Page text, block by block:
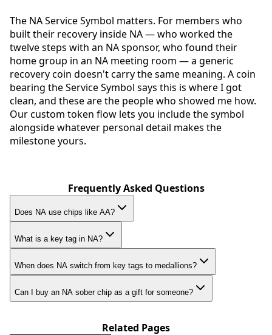
The NA Service Symbol matters. For members who
built their recovery inside NA — who worked the
twelve steps with an NA sponsor, who found their
home group in an NA meeting room — a generic
recovery coin doesn't carry the same meaning. A coin
bearing the Service Symbol says this is where I got
clean, and these are the people who showed me how.
Our custom token flow lets you include the symbol
alongside whatever personal detail makes the
milestone yours.
Frequently Asked Questions
Does NA use chips like AA?
What is a key tag in NA?
When does NA switch from key tags to medallions?
Can I buy an NA sober chip as a gift for someone?
Related Pages